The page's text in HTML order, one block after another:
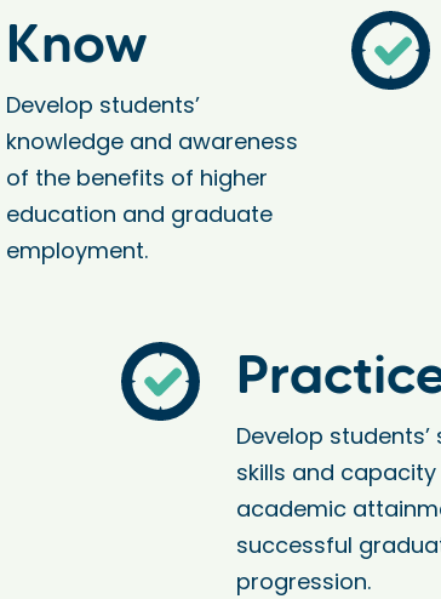
Know
Develop students’
knowledge and awareness
of the benefits of higher
education and graduate
employment.
Develop students’
skills and
academic
successful
progression.